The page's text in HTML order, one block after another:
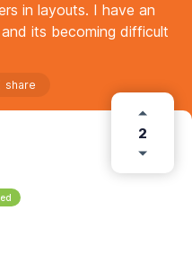
in layouts. I have an
its becoming difficult
share
2